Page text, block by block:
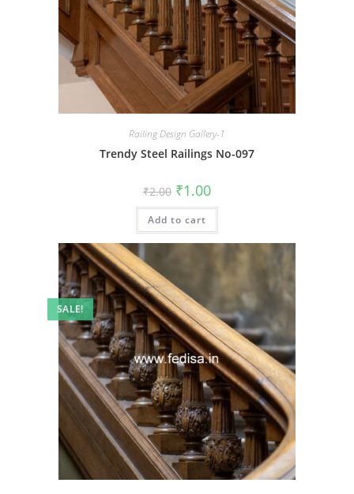
Railing Design Gallery-1
Trendy Steel Railings No-097
₹2.00 Original
price
was:
₹2.00.
₹1.00Current
is:
Add to cart
SALE!